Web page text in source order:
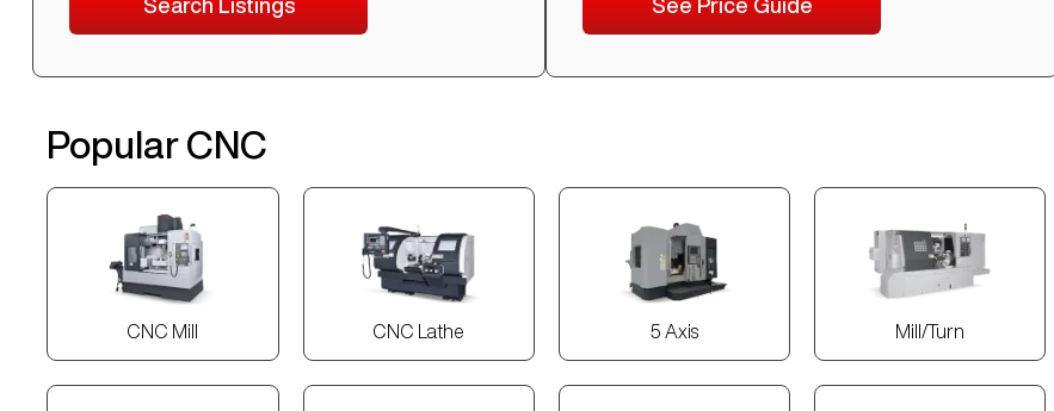
Search Listings See Price Guide
Popular CNC
CNC Mill CNC Lathe 5 Axis Mill/Turn